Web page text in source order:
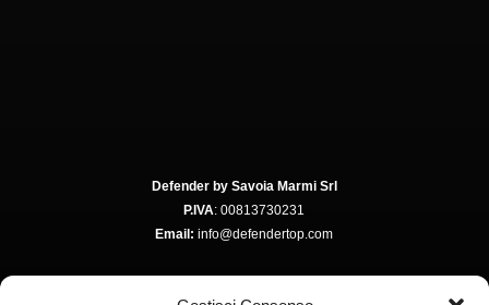
Defender by Savoia Marmi Srl
P.IVA: 00813730231
Email: info@defendertop.com